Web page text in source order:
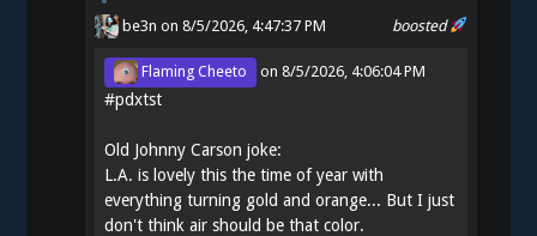
boosted
be3n on 8/5/2026, 4:47:37 PM
Flaming Cheeto on8/5/2026, 4:06:04 PM
#pdxtst
Old Johnny Carson joke:
L.A. is lovely this the time of year with
everything turning gold and orange... But I just
don't think air should be that color.